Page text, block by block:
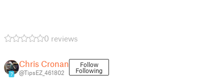
0 reviews
7
Chris Cronan
@TipsEZ_461802
Follow
Following